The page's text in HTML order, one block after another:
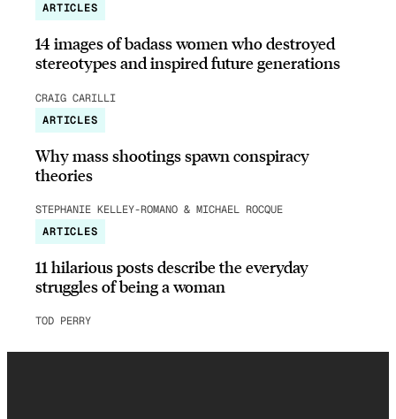
ARTICLES
14 images of badass women who destroyed
stereotypes and inspired future generations
CRAIG CARILLI
ARTICLES
Why mass shootings spawn conspiracy
theories
STEPHANIE KELLEY-ROMANO & MICHAEL ROCQUE
ARTICLES
11 hilarious posts describe the everyday
struggles of being a woman
TOD PERRY